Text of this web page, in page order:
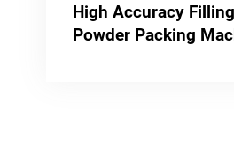
High Accuracy
Powder Packing